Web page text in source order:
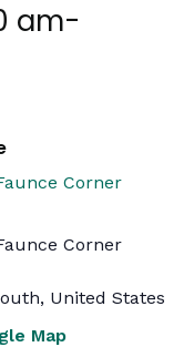
am-
Corner
Corner
, United States
Map